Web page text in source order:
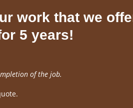
work that we
5 years!
of the job.